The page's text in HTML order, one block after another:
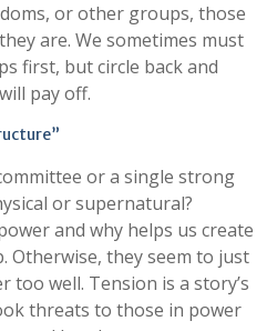
or other groups, those
are. We sometimes must
first, but circle back and
pay off.
or a single strong
or supernatural?
and why helps us create
they seem to just
too well. Tension is a story’s
threats to those in power